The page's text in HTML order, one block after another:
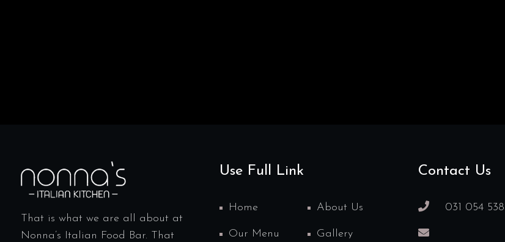
That is what we are all about at
Nonna’s Italian Food Bar. That
Use Full Link
Home About Us
Our Menu Gallery
Contact Us
031 054